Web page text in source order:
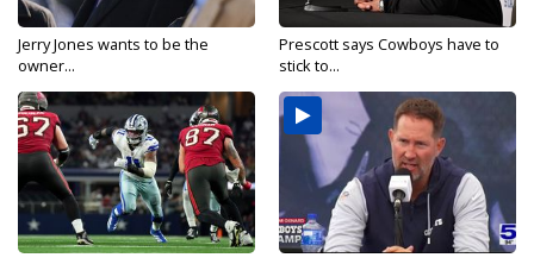
Jerry Jones wants to be the
owner...
Prescott says Cowboys have to
stick to...